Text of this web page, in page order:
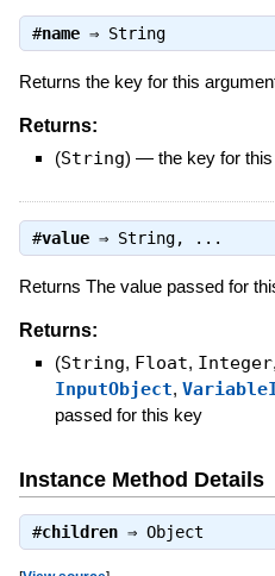
#name⇒ String
Returns the key for this
Returns:
(String) — the key for
#value⇒ String, ...
Returns The value passed for
Returns:
(String, Float, Integer,
InputObject,
passed for this key
Instance Method Details
#children⇒ Object